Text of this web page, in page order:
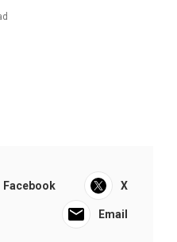
Facebook X
Email